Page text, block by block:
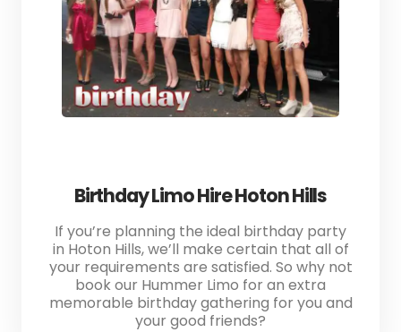
Birthday Limo Hire Hoton Hills
If you’re planning the ideal birthday party
in Hoton Hills, we’ll make certain that all of
your requirements are satisfied. So why not
book our Hummer Limo for an extra
memorable birthday gathering for you and
your good friends?